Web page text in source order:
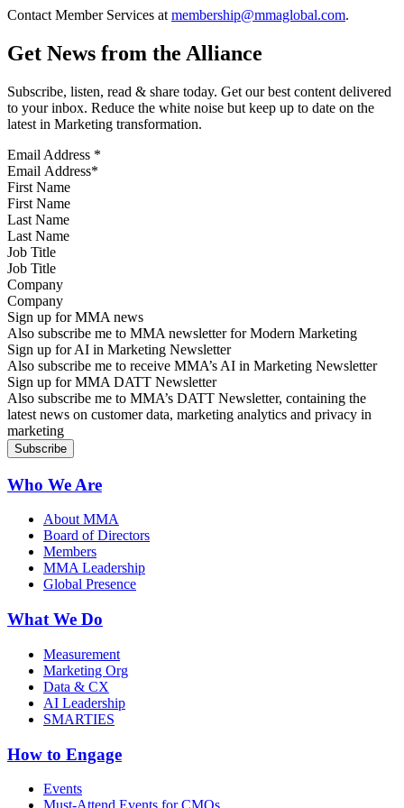
Contact Member Services at membership@mmaglobal.com.
Get News from the Alliance
Subscribe, listen, read & share today. Get our best content delivered
to your inbox. Reduce the white noise but keep up to date on the
latest in Marketing transformation.
Email Address *
First Name
Last Name
Job Title
Company
Sign up for MMA news
Also subscribe me to MMA newsletter for Modern Marketing
Sign up for AI in Marketing Newsletter
Also subscribe me to receive MMA’s AI in Marketing Newsletter
Sign up for MMA DATT Newsletter
Also subscribe me to MMA’s DATT Newsletter, containing the
latest news on customer data, marketing analytics and privacy in
marketing
Who We Are
About MMA
Board of Directors
Members
MMA Leadership
Global Presence
What We Do
Measurement
Marketing Org
Data & CX
AI Leadership
SMARTIES
How to Engage
Events